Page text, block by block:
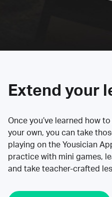
Extend your
Once you’ve learned how
your own, you can take
playing on the Yousician
practice with mini games,
and take teacher-crafted